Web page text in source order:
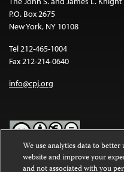
P.O. Box 2675
New York, NY 10108
Tel 212-465-1004
Fax 212-214-0640
info@cpj.org
Except where noted, text on
We use analytics data to
website and improve your
and not associated with you